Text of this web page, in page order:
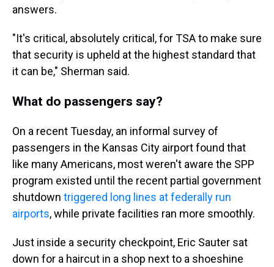
answers.
"It's critical, absolutely critical, for TSA to make sure
that security is upheld at the highest standard that
it can be," Sherman said.
What do passengers say?
On a recent Tuesday, an informal survey of
passengers in the Kansas City airport found that
like many Americans, most weren't aware the SPP
program existed until the recent partial government
shutdown triggered long lines at federally run
airports, while private facilities ran more smoothly.
Just inside a security checkpoint, Eric Sauter sat
down for a haircut in a shop next to a shoeshine